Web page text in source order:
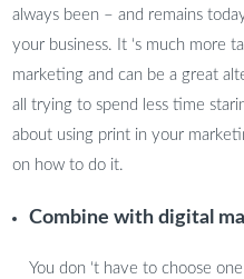
always been – and remains
your business. It ‘s much more
marketing and can be a great
all trying to spend less time
about using print in your
on how to do it.
Combine with digital
You don ‘t have to choose